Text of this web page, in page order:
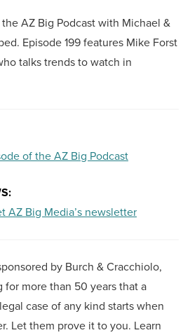
AZ Big Podcast with Michael &
Episode 199 features Mike Forst
talks trends to watch in
of the AZ Big Podcast
AZ Big Media’s newsletter
by Burch & Cracchiolo,
more than 50 years that a
case of any kind starts when
Let them prove it to you. Learn